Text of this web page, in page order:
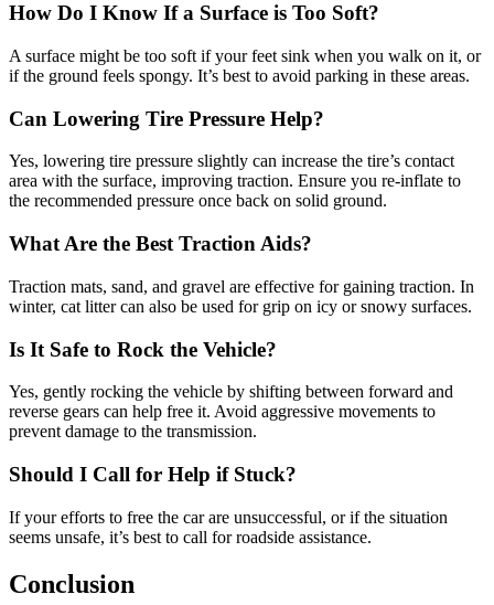
How Do I Know If a Surface is Too Soft?
A surface might be too soft if your feet sink when you walk on it, or
if the ground feels spongy. It’s best to avoid parking in these areas.
Can Lowering Tire Pressure Help?
Yes, lowering tire pressure slightly can increase the tire’s contact
area with the surface, improving traction. Ensure you re-inflate to
the recommended pressure once back on solid ground.
What Are the Best Traction Aids?
Traction mats, sand, and gravel are effective for gaining traction. In
winter, cat litter can also be used for grip on icy or snowy surfaces.
Is It Safe to Rock the Vehicle?
Yes, gently rocking the vehicle by shifting between forward and
reverse gears can help free it. Avoid aggressive movements to
prevent damage to the transmission.
Should I Call for Help if Stuck?
If your efforts to free the car are unsuccessful, or if the situation
seems unsafe, it’s best to call for roadside assistance.
Conclusion